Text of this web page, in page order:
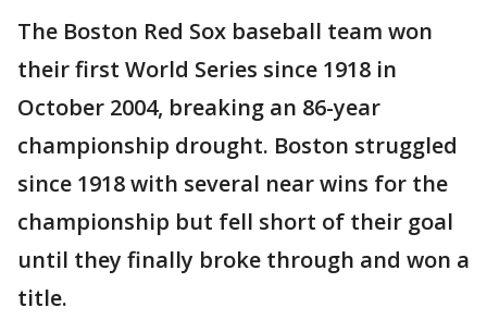
The Boston Red Sox baseball team won
their first World Series since 1918 in
October 2004, breaking an 86-year
championship drought. Boston struggled
since 1918 with several near wins for the
championship but fell short of their goal
until they finally broke through and won a
title.